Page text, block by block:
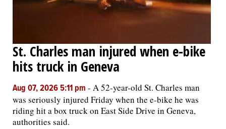
St. Charles man injured when e-bike
hits truck in Geneva
Aug 07, 2026 5:11 pm - A 52-year-old St. Charles man
was seriously injured Friday when the e-bike he was
riding hit a box truck on East Side Drive in Geneva,
authorities said.